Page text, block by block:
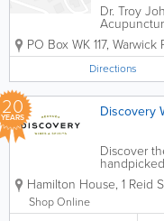
Dr. Troy
Chinese
PO Box WK 117, Warwick
Directions
20
YEARS Discovery
Discover
locations in
Hamilton House, 1 Reid
Shop Online